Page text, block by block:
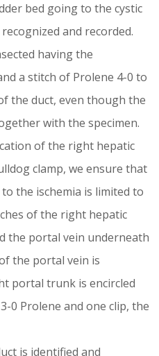
bed going to the cystic
and recorded.
having the
a stitch of Prolene 4-0 to
the duct, even though the
with the specimen.
of the right hepatic
clamp, we ensure that
the ischemia is limited to
of the right hepatic
the portal vein underneath
the portal vein is
portal trunk is encircled
0 Prolene and one clip, the
is identified and